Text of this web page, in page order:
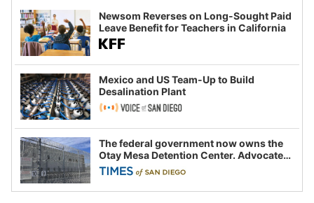
Newsom Reverses on Long-Sought Paid
Leave Benefit for Teachers in California
Mexico and US Team-Up to Build
Desalination Plant
The federal government now owns the
Otay Mesa Detention Center. Advocates
say this is a fight over the future of
immigration